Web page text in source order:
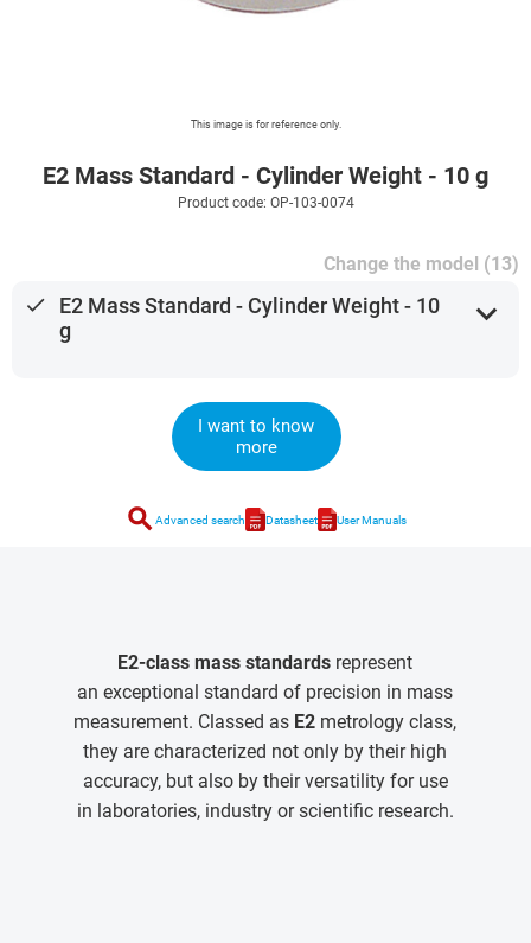
This image is for reference only.
E2 Mass Standard - Cylinder Weight - 10 g
Product code: OP-103-0074
Change the model (13)
done
E2 Mass Standard - Cylinder Weight - 10
g
expand_more
I want to know
more
search Advanced search Datasheet User Manuals
E2-class mass standards represent
an exceptional standard of precision in mass
measurement. Classed as E2 metrology class,
they are characterized not only by their high
accuracy, but also by their versatility for use
in laboratories, industry or scientific research.